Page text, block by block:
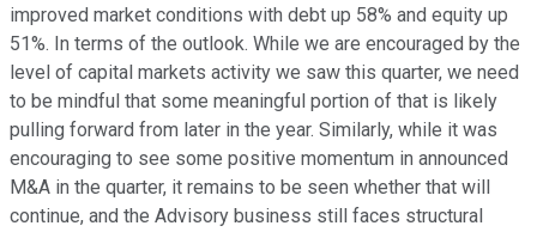
improved market conditions with debt up 58% and equity up
51%. In terms of the outlook. While we are encouraged by the
level of capital markets activity we saw this quarter, we need
to be mindful that some meaningful portion of that is likely
pulling forward from later in the year. Similarly, while it was
encouraging to see some positive momentum in announced
M&A in the quarter, it remains to be seen whether that will
continue, and the Advisory business still faces structural